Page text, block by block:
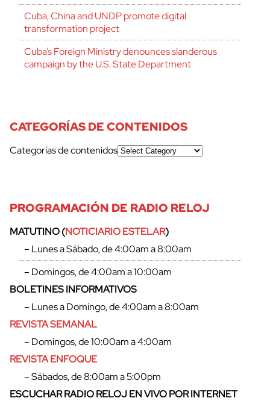
cerrar
Cuba, China and UNDP promote digital
transformation project
Cuba’s Foreign Ministry denounces slanderous
campaign by the U.S. State Department
CATEGORÍAS DE CONTENIDOS
Categorías de contenidos
PROGRAMACIÓN DE RADIO RELOJ
MATUTINO (NOTICIARIO ESTELAR)
– Lunes a Sábado, de 4:00am a 8:00am
– Domingos, de 4:00am a 10:00am
BOLETINES INFORMATIVOS
– Lunes a Domingo, de 4:00am a 8:00am
REVISTA SEMANAL
– Domingos, de 10:00am a 4:00am
REVISTA ENFOQUE
– Sábados, de 8:00am a 5:00pm
ESCUCHAR RADIO RELOJ EN VIVO POR INTERNET